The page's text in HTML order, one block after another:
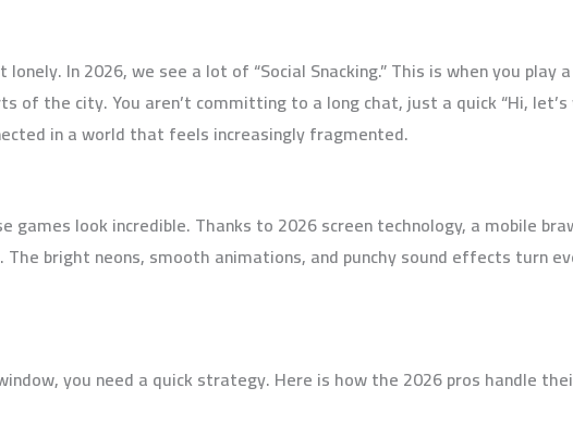
In 2026, we see a lot of “Social Snacking.” This is when you play
the city. You aren’t committing to a long chat, just a quick “Hi,
in a world that feels increasingly fragmented.
look incredible. Thanks to 2026 screen technology, a mobile
bright neons, smooth animations, and punchy sound effects turn
you need a quick strategy. Here is how the 2026 pros handle